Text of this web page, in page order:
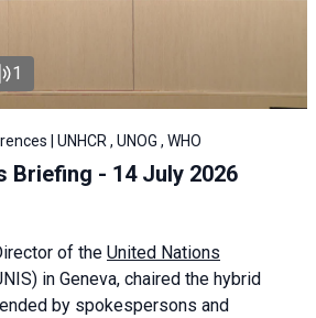
1
| UNHCR , UNOG , WHO
Briefing - 14 July 2026
of the United Nations
in Geneva, chaired the hybrid
by spokespersons and